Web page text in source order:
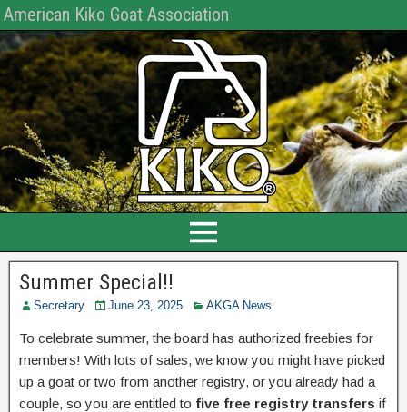
American Kiko Goat Association
Summer Special!!
Secretary June 23, 2025 AKGA News
To celebrate summer, the board has authorized freebies for
members! With lots of sales, we know you might have picked
up a goat or two from another registry, or you already had a
couple, so you are entitled to five free registry transfers if